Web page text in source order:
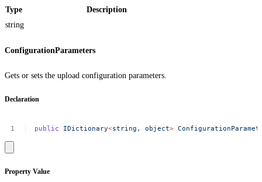
Type
Description
string
ConfigurationParameters
Gets or sets the upload configuration parameters.
Declaration
public IDictionary<string, object>
Property Value